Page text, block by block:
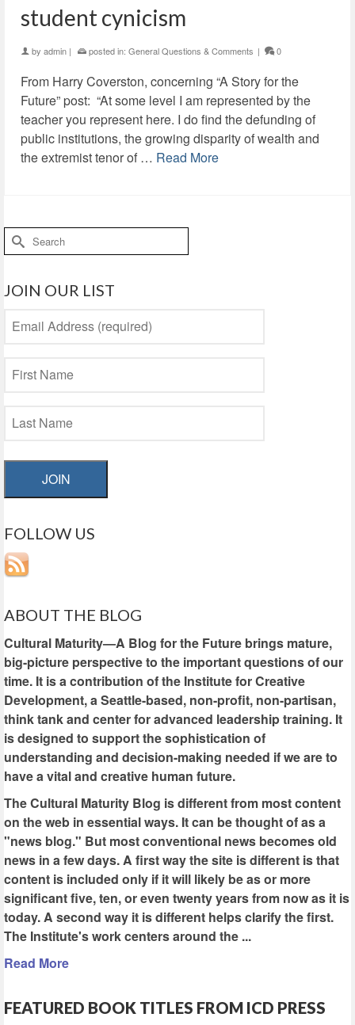
student cynicism
by admin | posted in: General Questions & Comments | 0
From Harry Coverston, concerning “A Story for the
Future” post: “At some level I am represented by the
teacher you represent here. I do find the defunding of
public institutions, the growing disparity of wealth and
the extremist tenor of … Read More
Search
for:
JOIN OUR LIST
JOIN
FOLLOW US
ABOUT THE BLOG
Cultural Maturity—A Blog for the Future brings mature,
big-picture perspective to the important questions of our
time. It is a contribution of the Institute for Creative
Development, a Seattle-based, non-profit, non-partisan,
think tank and center for advanced leadership training. It
is designed to support the sophistication of
understanding and decision-making needed if we are to
have a vital and creative human future.
The Cultural Maturity Blog is different from most content
on the web in essential ways. It can be thought of as a
"news blog." But most conventional news becomes old
news in a few days. A first way the site is different is that
content is included only if it will likely be as or more
significant five, ten, or even twenty years from now as it is
today. A second way it is different helps clarify the first.
The Institute's work centers around the ...
Read More
FEATURED BOOK TITLES FROM ICD PRESS